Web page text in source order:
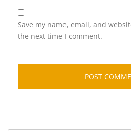
Save my name, email, and
the next time I comment.